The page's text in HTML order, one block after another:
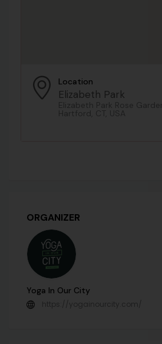
Location
Elizabeth Park
Elizabeth Park Rose
Hartford, CT, USA
ORGANIZER
Yoga In Our City
https://yogainourcity.com/